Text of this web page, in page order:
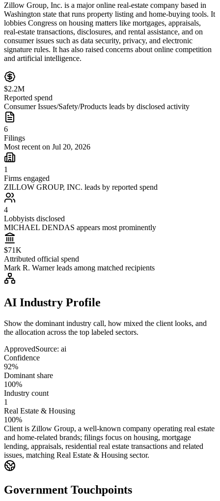
Zillow Group, Inc. is a major online real-estate company based in
Washington state that runs property listing and home-buying tools. It
lobbies Congress on housing matters like mortgages, appraisals,
real-estate transactions, disclosures, and rental assistance, and on
consumer issues such as data security, privacy, and electronic
signature rules. It has also raised concerns about online competition
and artificial intelligence.
$2.2M
Reported spend
Consumer Issues/Safety/Products leads by disclosed activity
6
Filings
Most recent on Jul 20, 2026
1
Firms engaged
ZILLOW GROUP, INC. leads by reported spend
4
Lobbyists disclosed
MICHAEL DENDAS appears most prominently
$71K
Attributed official spend
Mark R. Warner leads among matched recipients
AI Industry Profile
Show the dominant industry call, how mixed the client looks, and
the allocation across the top labeled sectors.
ApprovedSource: ai
Confidence
92%
Dominant share
100%
Industry count
1
Real Estate & Housing
100%
Client is Zillow Group, a well-known company operating real estate
and home-related brands; filings focus on housing, mortgage
lending, appraisals, residential real estate transactions and related
issues, matching Real Estate & Housing sector.
Government Touchpoints